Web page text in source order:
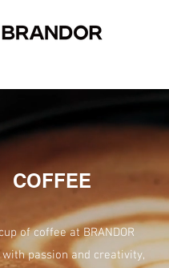
COFFEE
of coffee at BRANDOR
passion and creativity,